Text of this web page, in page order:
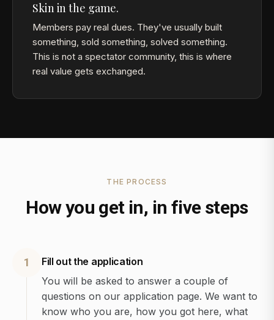
Skin in the game.
Members pay real dues. They've usually built
something, sold something, solved something.
This is not a spectator community, this is where
real value gets exchanged.
THE PROCESS
How you get in, in five steps
1
Fill out the application
You will be asked to answer a couple of
questions on our application page. We want to
know who you are, how you got here, what